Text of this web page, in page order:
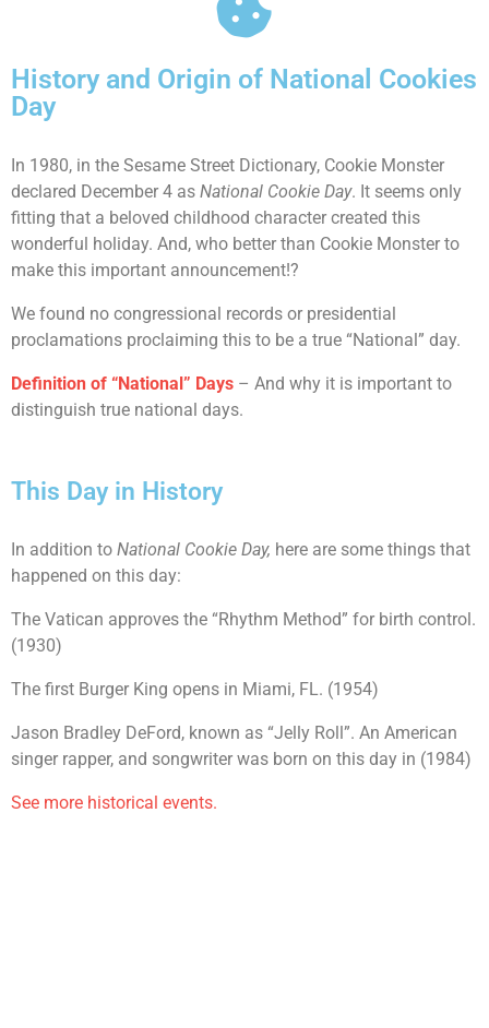
History and Origin of National Cookies
Day
In 1980, in the Sesame Street Dictionary, Cookie Monster
declared December 4 as National Cookie Day. It seems only
fitting that a beloved childhood character created this
wonderful holiday. And, who better than Cookie Monster to
make this important announcement!?
We found no congressional records or presidential
proclamations proclaiming this to be a true “National” day.
Definition of “National” Days – And why it is important to
distinguish true national days.
This Day in History
In addition to National Cookie Day, here are some things that
happened on this day:
The Vatican approves the “Rhythm Method” for birth control.
(1930)
The first Burger King opens in Miami, FL. (1954)
Jason Bradley DeFord, known as “Jelly Roll”. An American
singer rapper, and songwriter was born on this day in (1984)
See more historical events.